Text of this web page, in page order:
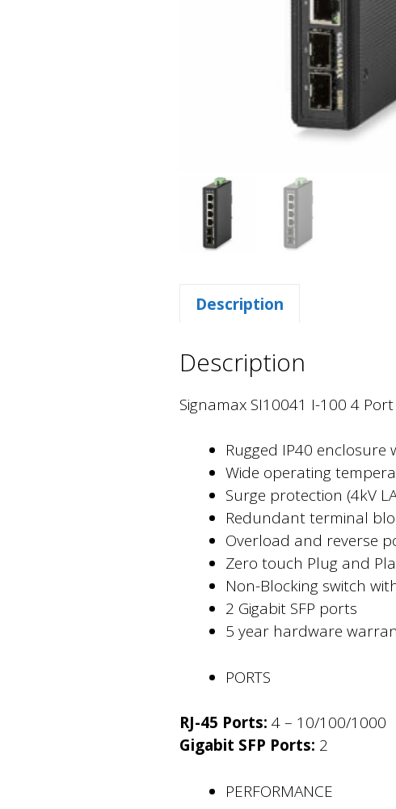
Description
Description
Signamax SI10041 I-100 4
Rugged IP40
Wide operating
Surge protection (4kV
Redundant terminal
Overload and reverse
Zero touch Plug and
Non-Blocking switch
2 Gigabit SFP ports
5 year hardware
PORTS
RJ-45 Ports: 4 – 10/100/1000
Gigabit SFP Ports: 2
PERFORMANCE